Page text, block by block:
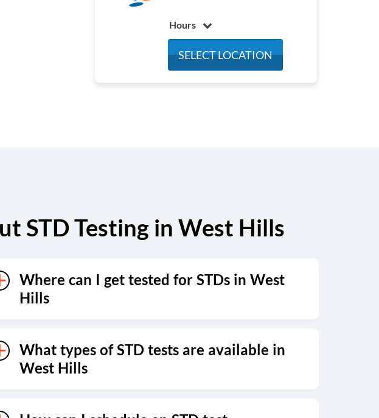
Hours
Wednesday 7:00 am - 4:30 pm
SELECT LOCATION
STD Testing in West Hills
Where can I get tested for STDs in West
Hills
What types of STD tests are available in
West Hills